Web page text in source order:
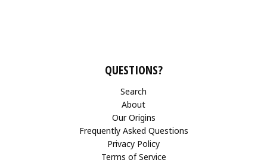
QUESTIONS?
Search
About
Our Origins
Frequently Asked Questions
Privacy Policy
Terms of Service